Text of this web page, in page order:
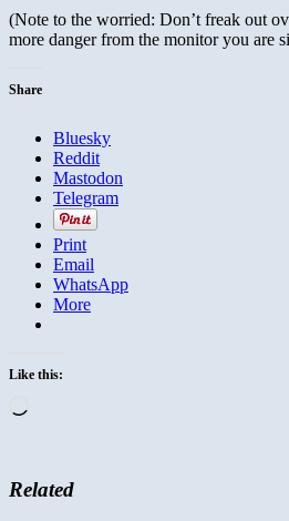
(Note to the worried: Don’t freak out
more danger from the monitor you are
Share
Bluesky
Reddit
Mastodon
Telegram
Print
Email
WhatsApp
More
Like this:
Related